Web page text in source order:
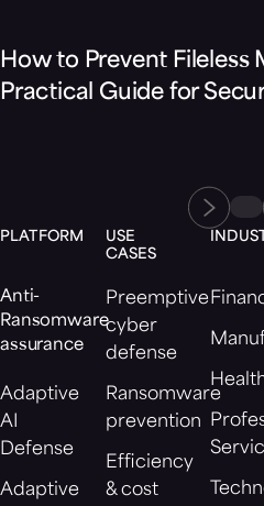
How to Prevent Fileless
Practical Guide for
PLATFORM
Anti-
Ransomware
assurance
Adaptive
AI
Defense
Adaptive
USE
CASES
Preemptive
cyber
defense
Ransomware
prevention
Efficiency
& cost